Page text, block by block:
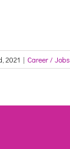
2021 | Career / Jobs